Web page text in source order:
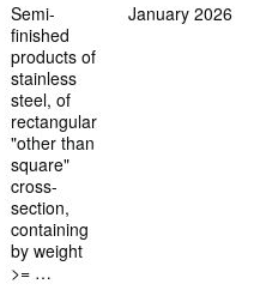
72 18 91 10
Semi-
finished
products of
stainless
steel, of
rectangular
"other than
square"
cross-
section,
containing
by weight
>= …
January 2026